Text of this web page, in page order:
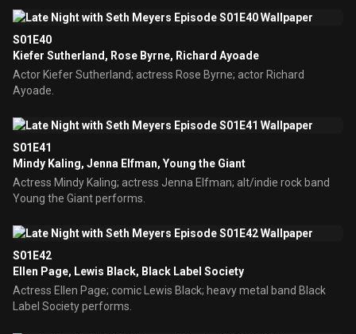
S01E40
Kiefer Sutherland, Rose Byrne, Richard Ayoade
Actor Kiefer Sutherland; actress Rose Byrne; actor Richard
Ayoade.
S01E41
Mindy Kaling, Jenna Elfman, Young the Giant
Actress Mindy Kaling; actress Jenna Elfman; alt/indie rock band
Young the Giant performs.
S01E42
Ellen Page, Lewis Black, Black Label Society
Actress Ellen Page; comic Lewis Black; heavy metal band Black
Label Society performs.